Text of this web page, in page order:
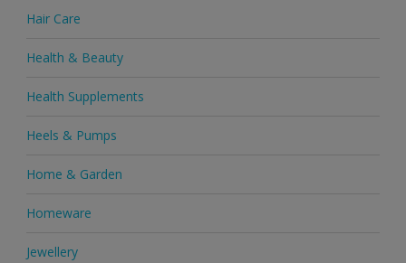
Hair Care
Health & Beauty
Health Supplements
Heels & Pumps
Home & Garden
Homeware
Jewellery